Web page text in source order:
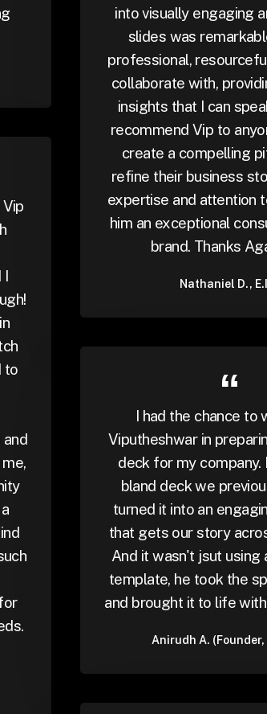
into visually engaging
slides was
professional,
collaborate with,
insights that I can
recommend Vip to
create a compelling
refine their business
expertise and attention
him an exceptional
brand. Thanks
Nathaniel D.,
I
to
I had the chance to
Viputheshwar in
deck for my
bland deck we
turned it into an
that gets our story
And it wasn't jsut using
template, he took the
and brought it to life
Anirudh A. (Founder,